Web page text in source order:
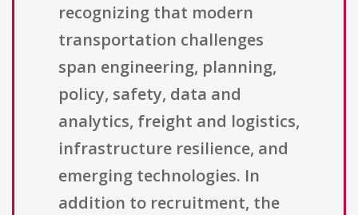
recognizing that modern
transportation challenges
span engineering, planning,
policy, safety, data and
analytics, freight and logistics,
infrastructure resilience, and
emerging technologies. In
addition to recruitment, the